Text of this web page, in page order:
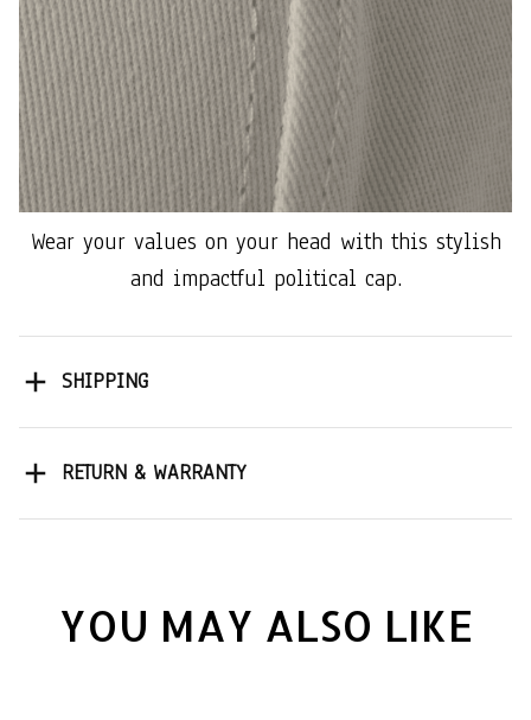
Wear your values on your head with this stylish
and impactful political cap.
SHIPPING
RETURN & WARRANTY
YOU MAY ALSO LIKE